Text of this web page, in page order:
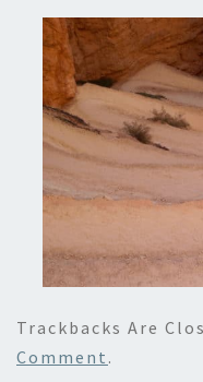
Trackbacks Are
Comment .